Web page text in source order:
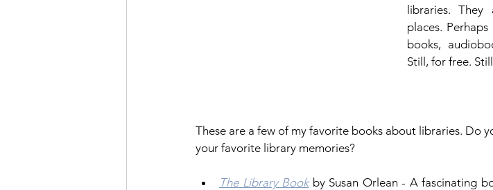
libraries.
places.
books,
Still, for free.
These are a few of my favorite books about libraries. Do
your favorite library memories?
The Library Book by Susan Orlean - A fascinating